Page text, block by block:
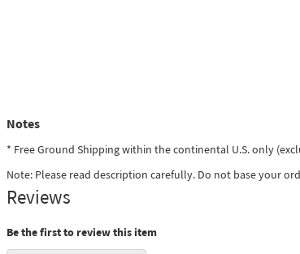
Notes
* Free Ground Shipping within the continental U.S. only
Note: Please read description carefully. Do not base your
Reviews
Be the first to review this item